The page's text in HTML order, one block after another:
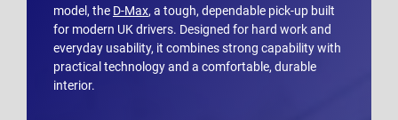
model, the D-Max, a tough, dependable pick-up built
for modern UK drivers. Designed for hard work and
everyday usability, it combines strong capability with
practical technology and a comfortable, durable
interior.